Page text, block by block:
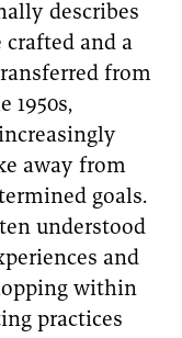
describes
crafted and a
from
1950s,
away from
goals.
understood
and
within
practices